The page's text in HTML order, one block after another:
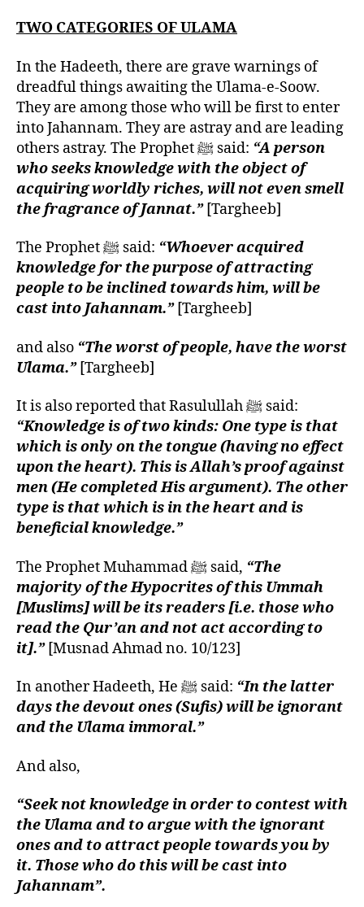
TWO CATEGORIES OF ULAMA
In the Hadeeth, there are grave warnings of
dreadful things awaiting the Ulama-e-Soow.
They are among those who will be first to enter
into Jahannam. They are astray and are leading
others astray. The Prophet ﷺ said: “A person
who seeks knowledge with the object of
acquiring worldly riches, will not even smell
the fragrance of Jannat.”[Targheeb]
The Prophet ﷺ said: “Whoever acquired
knowledge for the purpose of attracting
people to be inclined towards him, will be
cast into Jahannam.”[Targheeb]
and also “The worst of people, have the worst
Ulama.” [Targheeb]
It is also reported that Rasulullah ﷺ said:
“Knowledge is of two kinds: One type is that
which is only on the tongue (having no effect
upon the heart). This is Allah’s proof against
men (He completed His argument). The other
type is that which is in the heart and is
beneficial knowledge.”
The Prophet Muhammad ﷺ said, “The
majority of the Hypocrites of this Ummah
[Muslims] will be its readers [i.e. those who
read the Qur’an and not act according to
it].”[Musnad Ahmad no. 10/123]
In another Hadeeth, He ﷺ said: “In the latter
days the devout ones (Sufis) will be ignorant
and the Ulama immoral.”
And also,
“Seek not knowledge in order to contest with
the Ulama and to argue with the ignorant
ones and to attract people towards you by
it. Those who do this will be cast into
Jahannam”.